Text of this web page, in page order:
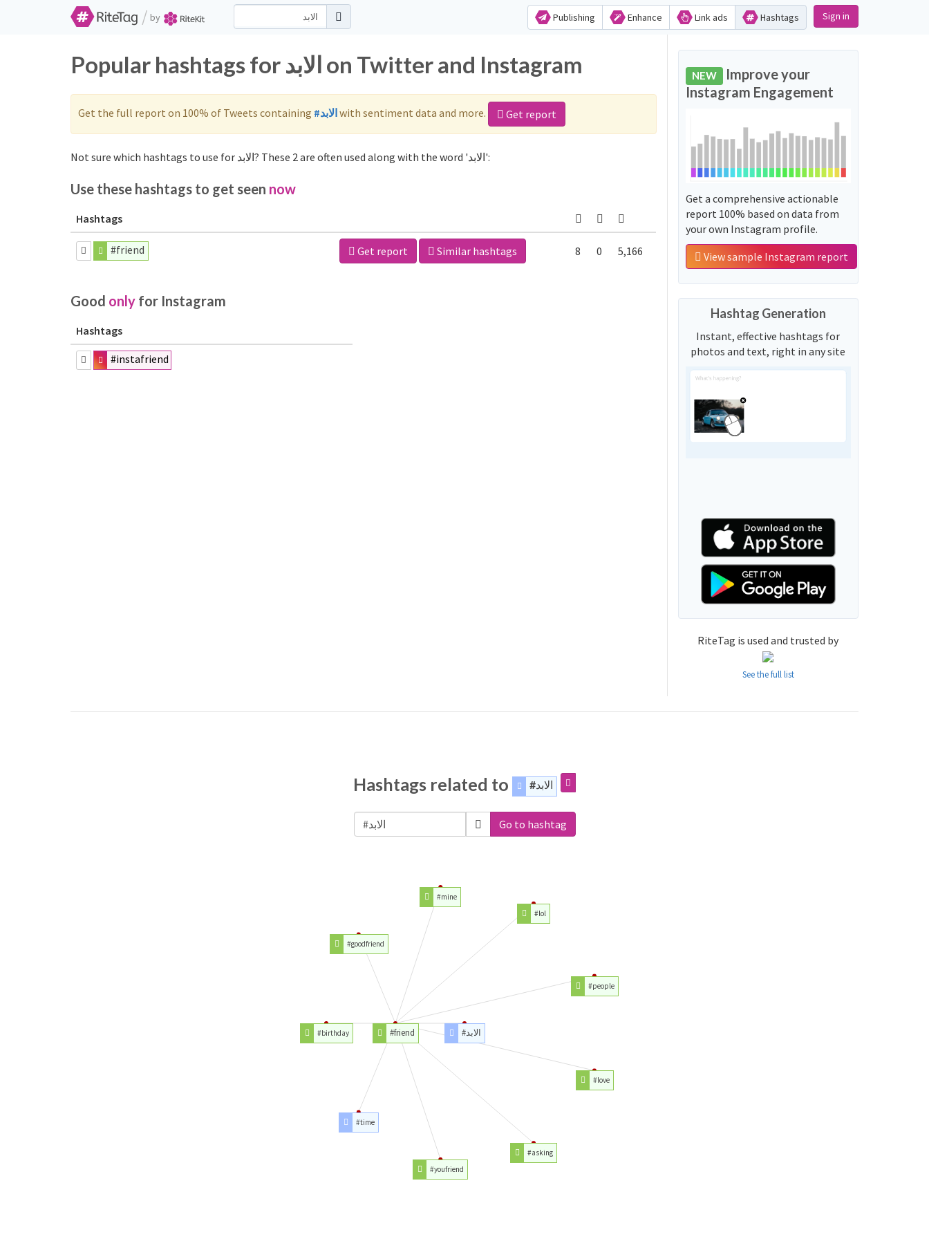
/ by Publishing Enhance Link ads Hashtags Sign in
Popular hashtags for الابد on Twitter and Instagram
Get the full report on 100% of Tweets containing #الابدwith sentiment data and more. Get report
Not sure which hashtags to use for الابد? These 2 are often used along with the word 'الابد':
Use these hashtags to get seen now
Hashtags
#friend Get report Similar hashtags 8 0 5,166
Good only for Instagram
Hashtags
#instafriend
NEW Improve your
Instagram Engagement
Get a comprehensive actionable
report 100% based on data from
your own Instagram profile.
View sample Instagram report
Hashtag Generation
Instant, effective hashtags for
photos and text, right in any site
RiteTag is used and trusted by
See the full list
Hashtags related to #الابد
Go to hashtag
#الابد #friend
#love
#asking
#youfriend
#time
#birthday
#goodfriend
#mine
#lol
#people